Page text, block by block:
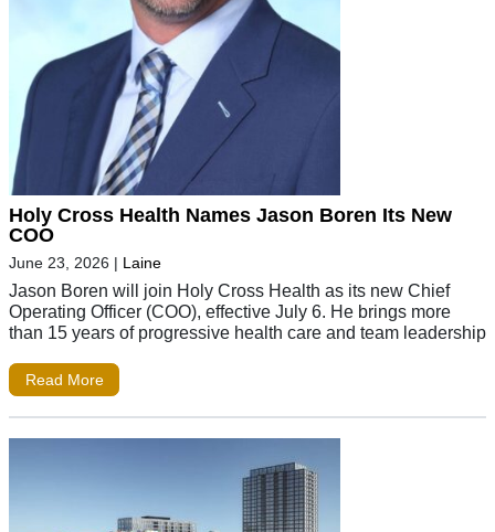
Holy Cross Health Names Jason Boren Its New
COO
June 23, 2026 | Laine
Jason Boren will join Holy Cross Health as its new Chief
Operating Officer (COO), effective July 6. He brings more
than 15 years of progressive health care and team leadership
Read More